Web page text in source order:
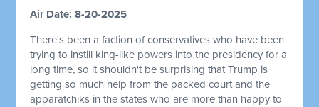
Air Date: 8-20-2025
There's been a faction of conservatives who have been
trying to instill king-like powers into the presidency for a
long time, so it shouldn't be surprising that Trump is
getting so much help from the packed court and the
apparatchiks in the states who are more than happy to